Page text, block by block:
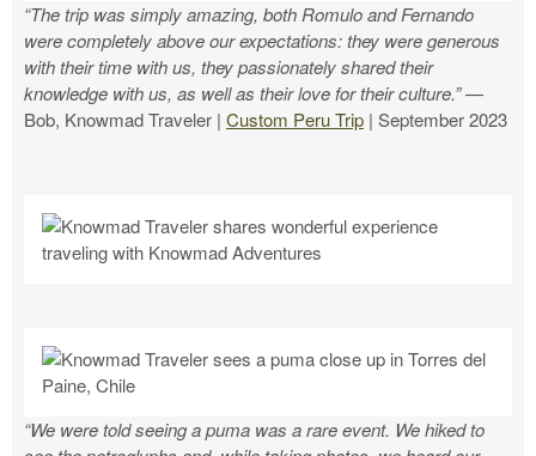
“The trip was simply amazing, both Romulo and Fernando
were completely above our expectations: they were generous
with their time with us, they passionately shared their
knowledge with us, as well as their love for their culture.”—
Bob, Knowmad Traveler | Custom Peru Trip | September 2023
“We were told seeing a puma was a rare event. We hiked to